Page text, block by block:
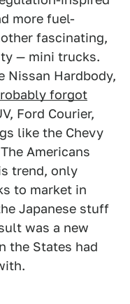
more fuel-
fascinating,
— mini trucks.
Nissan Hardbody,
forgot
Ford Courier,
like the Chevy
Americans
trend, only
to market in
Japanese stuff
was a new
the States had